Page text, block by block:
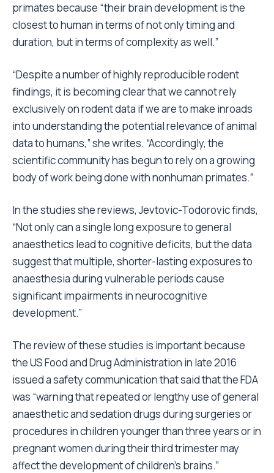
primates because “their brain development is the
closest to human in terms of not only timing and
duration, but in terms of complexity as well.”
“Despite a number of highly reproducible rodent
findings, it is becoming clear that we cannot rely
exclusively on rodent data if we are to make inroads
into understanding the potential relevance of animal
data to humans,” she writes. “Accordingly, the
scientific community has begun to rely on a growing
body of work being done with nonhuman primates.”
In the studies she reviews, Jevtovic-Todorovic finds,
“Not only can a single long exposure to general
anaesthetics lead to cognitive deficits, but the data
suggest that multiple, shorter-lasting exposures to
anaesthesia during vulnerable periods cause
significant impairments in neurocognitive
development.”
The review of these studies is important because
the US Food and Drug Administration in late 2016
issued a safety communication that said that the FDA
was “warning that repeated or lengthy use of general
anaesthetic and sedation drugs during surgeries or
procedures in children younger than three years or in
pregnant women during their third trimester may
affect the development of children’s brains.”